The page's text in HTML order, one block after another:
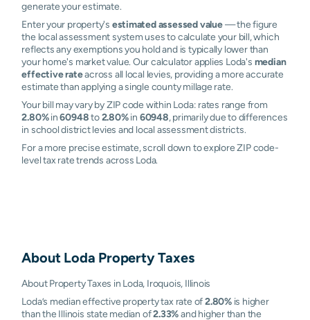
generate your estimate.
Enter your property's estimated assessed value— the figure
the local assessment system uses to calculate your bill, which
reflects any exemptions you hold and is typically lower than
your home's market value. Our calculator applies Loda's median
effective rateacross all local levies, providing a more accurate
estimate than applying a single county millage rate.
Your bill may vary by ZIP code within Loda: rates range from
2.80%in60948to2.80%in 60948, primarily due to differences
in school district levies and local assessment districts.
For a more precise estimate, scroll down to explore ZIP code-
level tax rate trends across Loda.
About Loda Property Taxes
About Property Taxes in Loda, Iroquois, Illinois
Loda’s median effective property tax rate of2.80%is higher
than the Illinois state median of2.33%and higher than the